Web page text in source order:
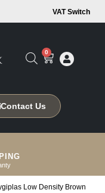
VAT Switch
0
Contact Us
Low Density Brown